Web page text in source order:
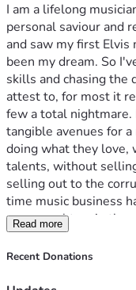
I am a lifelong
personal saviour and
and saw my first Elvis
been my dream. So
skills and chasing the
attest to, for most it
few a total
tangible avenues for
doing what they love,
talents, without
selling out to the
time music business
once caught up in the
convinces young and
their personal beliefs,
Read more
Recent Donations